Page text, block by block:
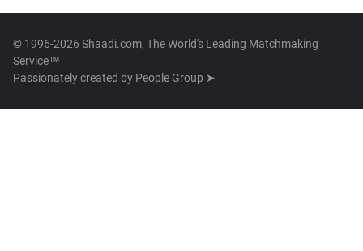
© 1996-2026 Shaadi.com, The World's Leading Matchmaking
Service™
Passionately created by People Group ➤